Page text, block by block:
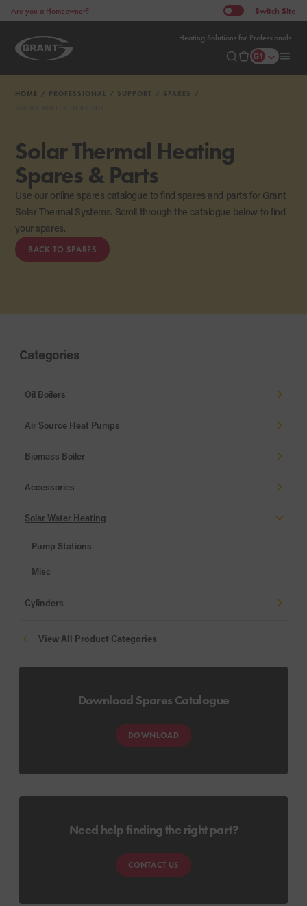
Heating Solutions for Professionals
Are you a Homeowner? Switch Site
HOME PROFESSIONAL SUPPORT
SPARES
Solar Thermal Heating
Spares & Parts
Use our online spares catalogue to find spares and parts for Grant
Solar Thermal Systems. Scroll through the catalogue below to find
your spares.
BACK TO SPARES
Categories
Oil Boilers
Air Source Heat Pumps
Biomass Boiler
Accessories
Solar Water Heating
Pump Stations
Misc
Cylinders
View All Product Categories
Download Spares Catalogue
DOWNLOAD
Need help finding the right part?
CONTACT US